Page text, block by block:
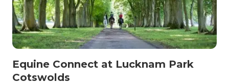
Equine Connect at Lucknam Park
Cotswolds